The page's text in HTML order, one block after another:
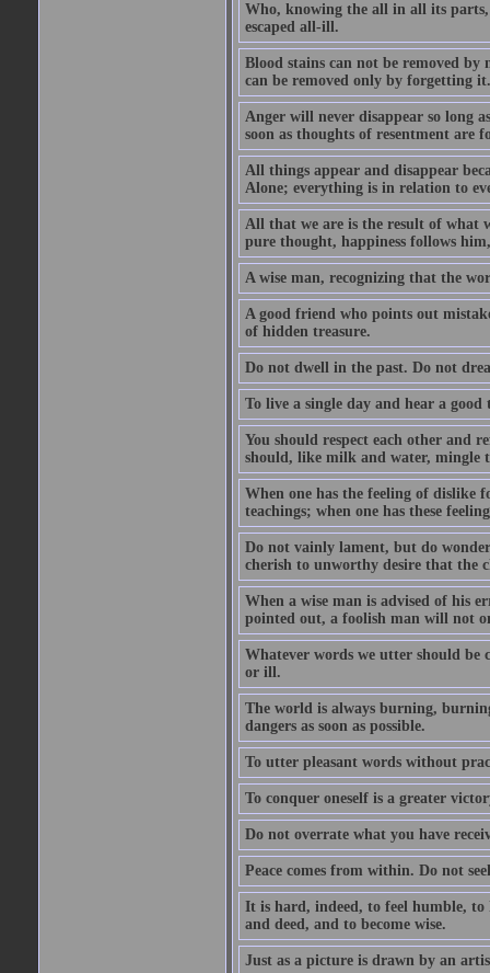
Who, knowing the all in all its
escaped all-ill.
Blood stains can not be removed by
can be removed only by forgetting it.
Anger will never disappear so long
soon as thoughts of resentment are
All things appear and disappear
Alone; everything is in relation to
All that we are is the result of what
pure thought, happiness follows
A wise man, recognizing that the
A good friend who points out
of hidden treasure.
Do not dwell in the past. Do not
To live a single day and hear a
You should respect each other and
should, like milk and water, mingle
When one has the feeling of dislike
teachings; when one has these
Do not vainly lament, but do
cherish to unworthy desire that the
When a wise man is advised of his
pointed out, a foolish man will not
Whatever words we utter should be
or ill.
The world is always burning,
dangers as soon as possible.
To utter pleasant words without
To conquer oneself is a greater
Do not overrate what you have
Peace comes from within. Do not
It is hard, indeed, to feel humble,
and deed, and to become wise.
Just as a picture is drawn by an